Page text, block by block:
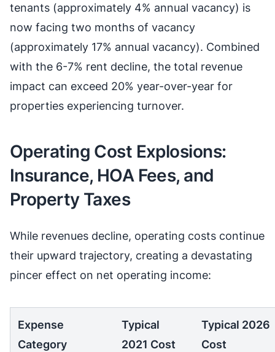
tenants (approximately 4% annual vacancy) is
now facing two months of vacancy
(approximately 17% annual vacancy). Combined
with the 6-7% rent decline, the total revenue
impact can exceed 20% year-over-year for
properties experiencing turnover.
Operating Cost Explosions:
Insurance, HOA Fees, and
Property Taxes
While revenues decline, operating costs continue
their upward trajectory, creating a devastating
pincer effect on net operating income:
Expense
Category
Typical
2021 Cost
Typical 2026
Cost